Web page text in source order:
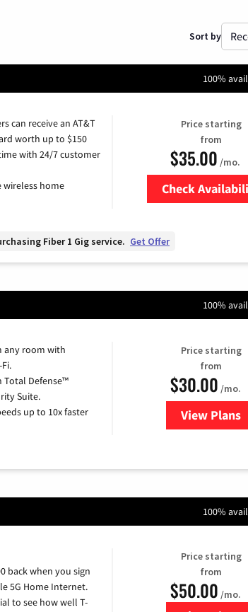
Sort by
100%
can receive an AT&T
worth up to $150
with 24/7 customer
wireless home
Price starting
from
$35.00 /mo.
Check
Fiber 1 Gig service. Get Offer
100%
any room with
Total Defense™
Suite.
up to 10x faster
Price starting
from
$30.00 /mo.
View Plans
for
100%
back when you sign
5G Home Internet.
to see how well T-
Price starting
from
$50.00 /mo.